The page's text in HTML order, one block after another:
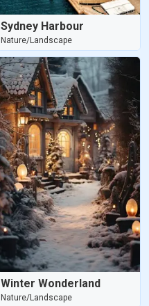
Sydney Harbour
Nature/Landscape
Winter Wonderland
Nature/Landscape